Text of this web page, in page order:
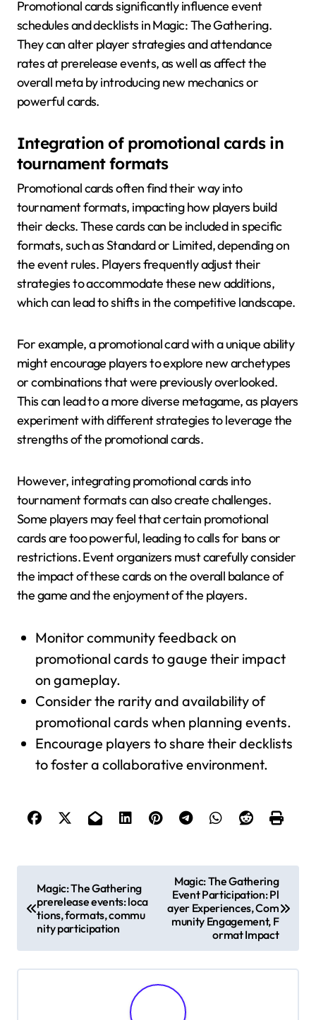
Promotional cards significantly influence event
schedules and decklists in Magic: The Gathering.
They can alter player strategies and attendance
rates at prerelease events, as well as affect the
overall meta by introducing new mechanics or
powerful cards.
Integration of promotional cards in
tournament formats
Promotional cards often find their way into
tournament formats, impacting how players build
their decks. These cards can be included in specific
formats, such as Standard or Limited, depending on
the event rules. Players frequently adjust their
strategies to accommodate these new additions,
which can lead to shifts in the competitive landscape.
For example, a promotional card with a unique ability
might encourage players to explore new archetypes
or combinations that were previously overlooked.
This can lead to a more diverse metagame, as players
experiment with different strategies to leverage the
strengths of the promotional cards.
However, integrating promotional cards into
tournament formats can also create challenges.
Some players may feel that certain promotional
cards are too powerful, leading to calls for bans or
restrictions. Event organizers must carefully consider
the impact of these cards on the overall balance of
the game and the enjoyment of the players.
Monitor community feedback on
promotional cards to gauge their impact
on gameplay.
Consider the rarity and availability of
promotional cards when planning events.
Encourage players to share their decklists
to foster a collaborative environment.
t
n
Magic: The Gathering
prerelease events: loca
tions, formats, commu
nity participation
Magic: The Gathering
Event Participation: Pl
ayer Experiences, Com
munity Engagement, F
ormat Impact